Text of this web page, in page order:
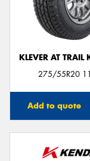
KLEVER AT TRAIL
275/55R20
Add to quote